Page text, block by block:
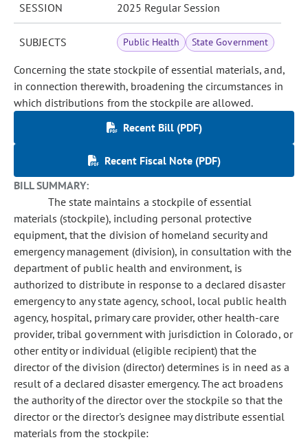
SESSION 2025 Regular Session
SUBJECTS Public Health State Government
Concerning the state stockpile of essential materials, and,
in connection therewith, broadening the circumstances in
which distributions from the stockpile are allowed.
Recent Bill (PDF)
Recent Fiscal Note (PDF)
BILL SUMMARY:
The state maintains a stockpile of essential
materials (stockpile), including personal protective
equipment, that the division of homeland security and
emergency management (division), in consultation with the
department of public health and environment, is
authorized to distribute in response to a declared disaster
emergency to any state agency, school, local public health
agency, hospital, primary care provider, other health-care
provider, tribal government with jurisdiction in Colorado, or
other entity or individual (eligible recipient) that the
director of the division (director) determines is in need as a
result of a declared disaster emergency. The act broadens
the authority of the director over the stockpile so that the
director or the director's designee may distribute essential
materials from the stockpile: